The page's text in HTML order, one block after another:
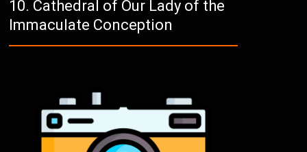
Cathedral of Our Lady of the
Immaculate Conception